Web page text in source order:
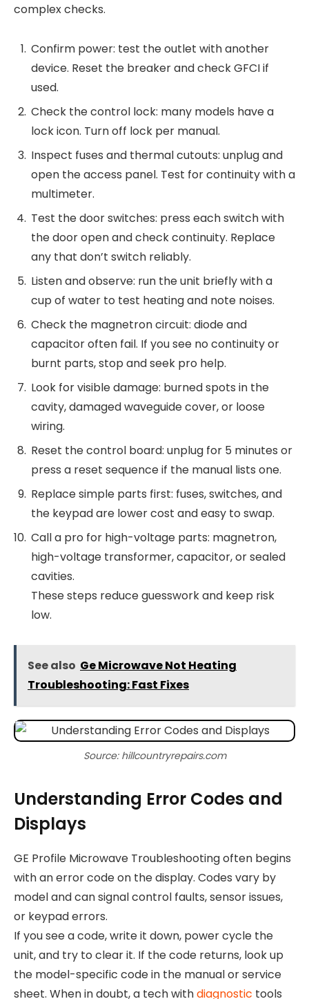
complex checks.
Confirm power: test the outlet with another
device. Reset the breaker and check GFCI if
used.
Check the control lock: many models have a
lock icon. Turn off lock per manual.
Inspect fuses and thermal cutouts: unplug and
open the access panel. Test for continuity with a
multimeter.
Test the door switches: press each switch with
the door open and check continuity. Replace
any that don’t switch reliably.
Listen and observe: run the unit briefly with a
cup of water to test heating and note noises.
Check the magnetron circuit: diode and
capacitor often fail. If you see no continuity or
burnt parts, stop and seek pro help.
Look for visible damage: burned spots in the
cavity, damaged waveguide cover, or loose
wiring.
Reset the control board: unplug for 5 minutes or
press a reset sequence if the manual lists one.
Replace simple parts first: fuses, switches, and
the keypad are lower cost and easy to swap.
Call a pro for high-voltage parts: magnetron,
high-voltage transformer, capacitor, or sealed
cavities.
These steps reduce guesswork and keep risk
low.
See also Ge Microwave Not Heating
Troubleshooting: Fast Fixes
Source: hillcountryrepairs.com
Understanding Error Codes and
Displays
GE Profile Microwave Troubleshooting often begins
with an error code on the display. Codes vary by
model and can signal control faults, sensor issues,
or keypad errors.
If you see a code, write it down, power cycle the
unit, and try to clear it. If the code returns, look up
the model-specific code in the manual or service
sheet. When in doubt, a tech withdiagnostic tools